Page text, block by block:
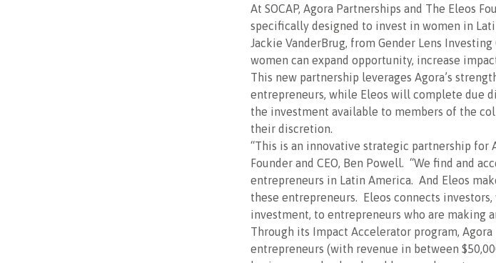
At SOCAP, Agora Partnerships and The Eleos
specifically designed to invest in women in
Jackie VanderBrug, from Gender Lens
women can expand opportunity, increase
This new partnership leverages Agora’s
entrepreneurs, while Eleos will complete due
the investment available to members of the
their discretion.
“This is an innovative strategic partnership for
Founder and CEO, Ben Powell. “We find and
entrepreneurs in Latin America. And Eleos
these entrepreneurs. Eleos connects
investment, to entrepreneurs who are making
Through its Impact Accelerator program,
entrepreneurs (with revenue in between